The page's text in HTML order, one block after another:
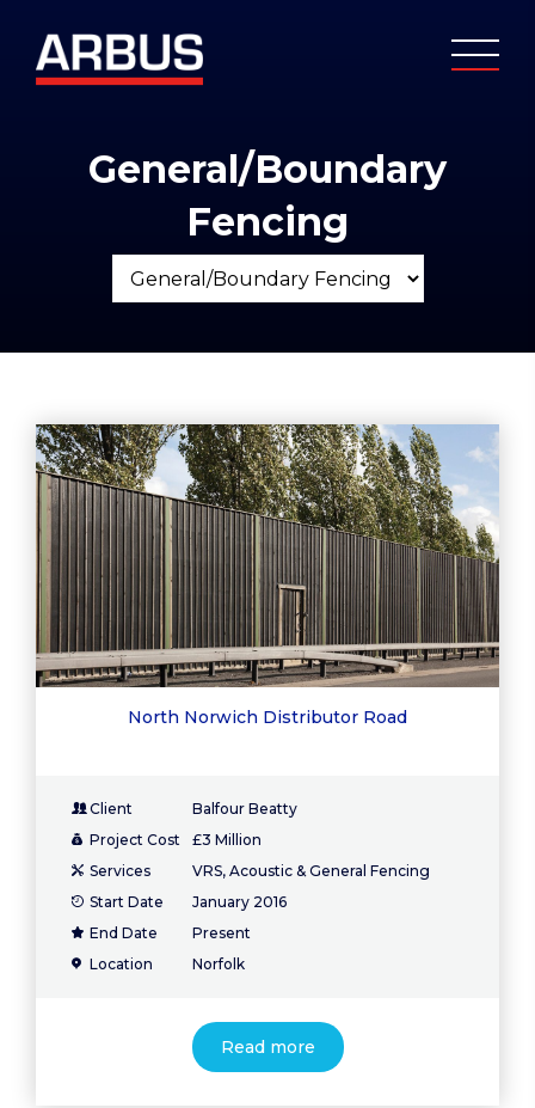
General/Boundary
Fencing
North Norwich Distributor Road
Client
Balfour Beatty
Project Cost
£3 Million
Services
VRS, Acoustic & General Fencing
Start Date
January 2016
End Date
Present
Location
Norfolk
Read more